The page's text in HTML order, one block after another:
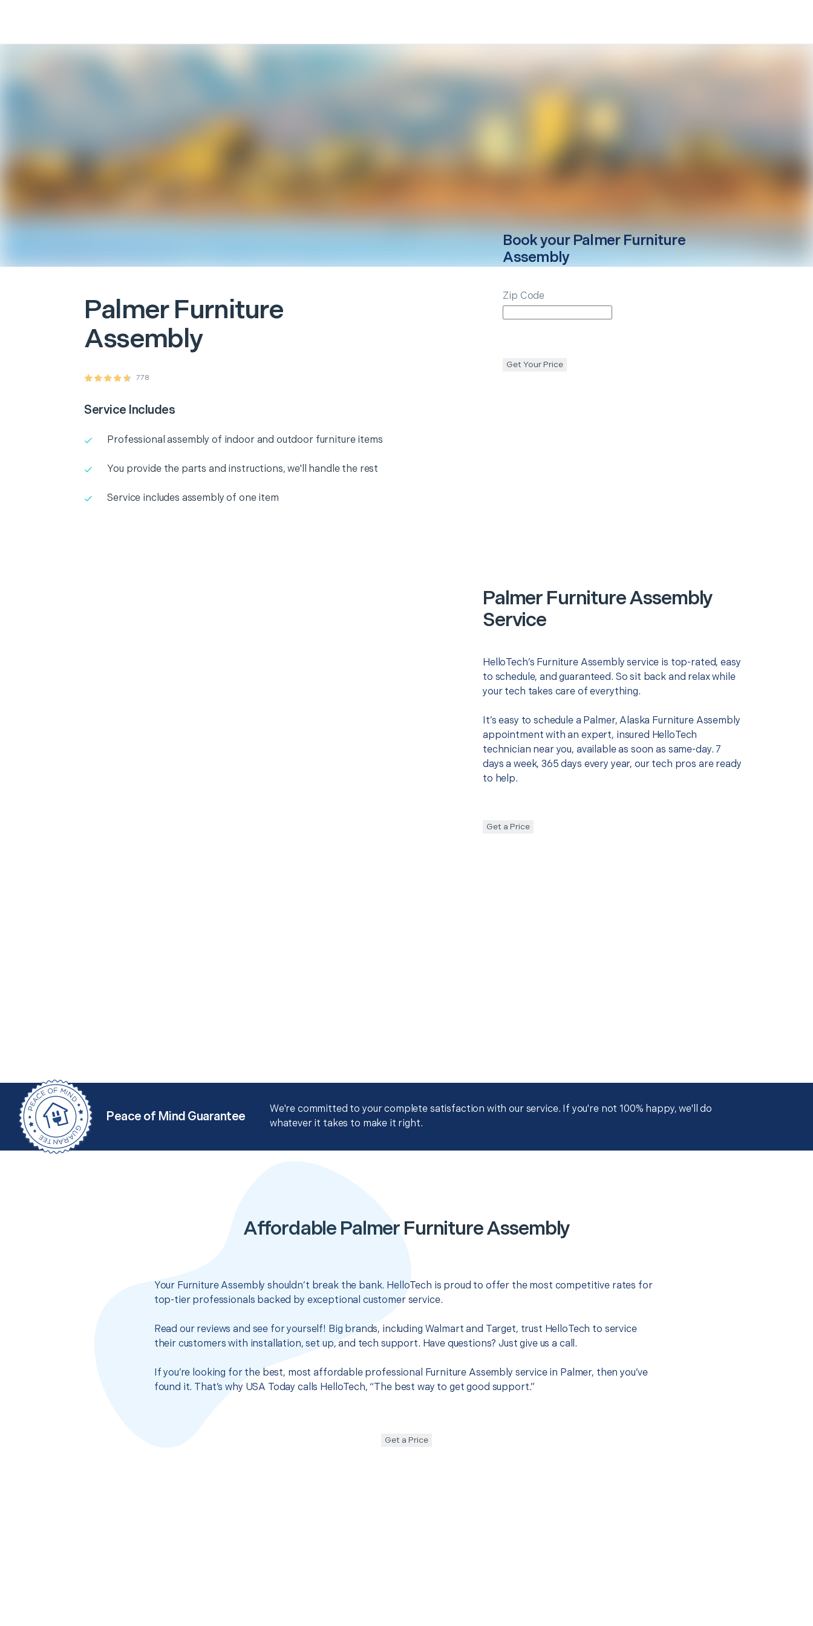
PalmerFurniture
Assembly
778
Service Includes
Professional assembly of indoor and outdoor furniture items
You provide the parts and instructions, we'll handle the rest
Service includes assembly of one item
Book yourPalmerFurniture
Assembly
Zip Code
Get Your Price
Palmer Furniture Assembly
Service
HelloTech’s Furniture Assembly service is top-rated, easy
to schedule, and guaranteed. So sit back and relax while
your tech takes care of everything.
It’s easy to schedule a Palmer, Alaska Furniture Assembly
appointment with an expert, insured HelloTech
technician near you, available as soon as same-day. 7
days a week, 365 days every year, our tech pros are ready
to help.
Get a Price
Peace of Mind Guarantee
We're committed to your complete satisfaction with our service. If you're not 100% happy, we'll do
whatever it takes to make it right.
Affordable Palmer Furniture Assembly
Your Furniture Assembly shouldn’t break the bank. HelloTech is proud to offer the most competitive rates for
top-tier professionals backed by exceptional customer service.
Read our reviews and see for yourself! Big brands, including Walmart and Target, trust HelloTech to service
their customers with installation, set up, and tech support. Have questions? Just give us a call.
If you’re looking for the best, most affordable professional Furniture Assembly service in Palmer, then you’ve
found it. That’s why USA Today calls HelloTech, “The best way to get good support.”
Get a Price